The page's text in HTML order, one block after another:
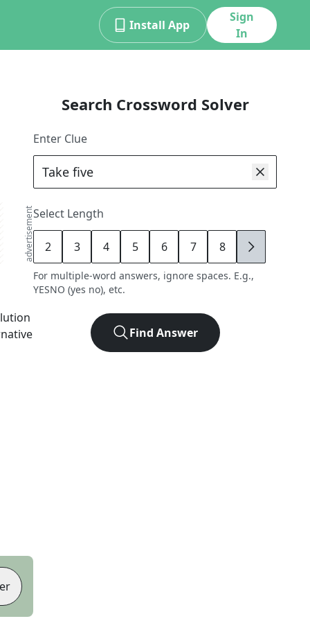
Install App
Sign
In
advertisement
Search Crossword Solver
Enter Clue
Select Length
2 3 4 5 6 7 8 9
For multiple-word answers, ignore spaces. E.g.,
YESNO (yes no), etc.
Find Answer